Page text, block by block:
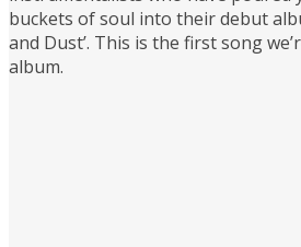
buckets of soul into their debut
and Dust’. This is the first song
album.